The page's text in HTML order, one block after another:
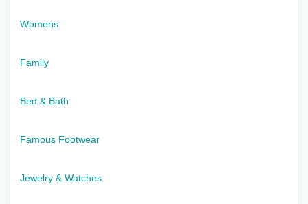
Womens
Family
Bed & Bath
Famous Footwear
Jewelry & Watches